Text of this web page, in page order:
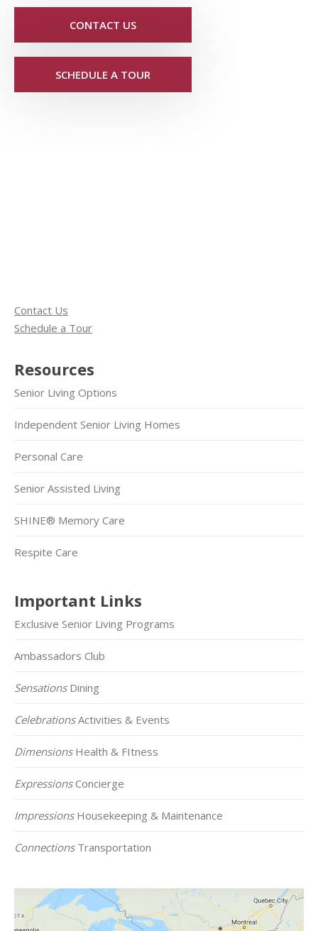
CONTACT US
SCHEDULE A TOUR
Contact Us
Schedule a Tour
Resources
Senior Living Options
Independent Senior Living Homes
Personal Care
Senior Assisted Living
SHINE® Memory Care
Respite Care
Important Links
Exclusive Senior Living Programs
Ambassadors Club
SensationsDining
CelebrationsActivities & Events
DimensionsHealth & FItness
ExpressionsConcierge
ImpressionsHousekeeping & Maintenance
ConnectionsTransportation